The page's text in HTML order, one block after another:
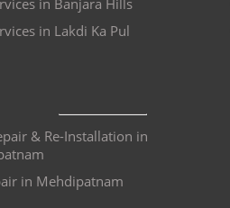
in Lakdi Ka Pul
& Re-Installation in
in Mehdipatnam